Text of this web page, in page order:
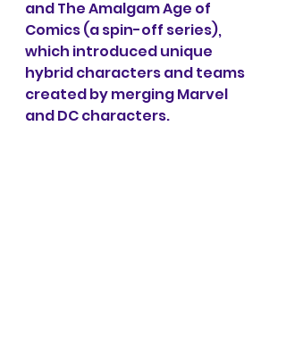
and The Amalgam Age of
Comics (a spin-off series),
which introduced unique
hybrid characters and teams
created by merging Marvel
and DC characters.